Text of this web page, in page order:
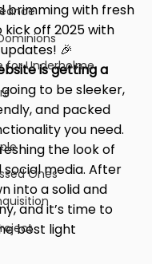
for Underholme
Ones
brimming with fresh
kick off 2025 with
🎉
is getting a
to be sleeker,
and packed
you need.
the look of
media. After
into a solid and
and it’s time to
best light